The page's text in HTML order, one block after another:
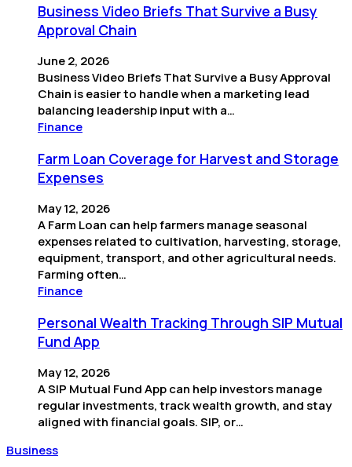
Business Video Briefs That Survive a Busy
Approval Chain
June 2, 2026
Business Video Briefs That Survive a Busy Approval
Chain is easier to handle when a marketing lead
balancing leadership input with a…
Finance
Farm Loan Coverage for Harvest and Storage
Expenses
May 12, 2026
A Farm Loan can help farmers manage seasonal
expenses related to cultivation, harvesting, storage,
equipment, transport, and other agricultural needs.
Farming often…
Finance
Personal Wealth Tracking Through SIP Mutual
Fund App
May 12, 2026
A SIP Mutual Fund App can help investors manage
regular investments, track wealth growth, and stay
aligned with financial goals. SIP, or…
Business